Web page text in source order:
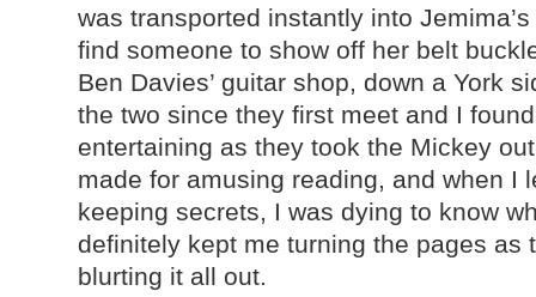
was transported instantly into
find someone to show off her belt
Ben Davies’ guitar shop, down a York
the two since they first meet and I
entertaining as they took the Mickey
made for amusing reading, and when I
keeping secrets, I was dying to know
definitely kept me turning the pages as
blurting it all out.